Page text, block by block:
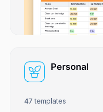
Personal
47 templates